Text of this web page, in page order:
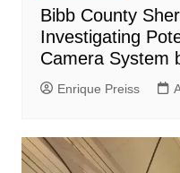
Bibb County
Investigating
Camera System
Enrique Preiss